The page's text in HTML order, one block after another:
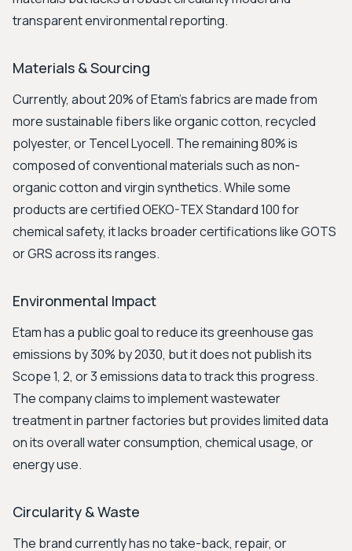
transparent environmental reporting.
Materials & Sourcing
Currently, about 20% of Etam's fabrics are made from
more sustainable fibers like organic cotton, recycled
polyester, or Tencel Lyocell. The remaining 80% is
composed of conventional materials such as non-
organic cotton and virgin synthetics. While some
products are certified OEKO-TEX Standard 100 for
chemical safety, it lacks broader certifications like GOTS
or GRS across its ranges.
Environmental Impact
Etam has a public goal to reduce its greenhouse gas
emissions by 30% by 2030, but it does not publish its
Scope 1, 2, or 3 emissions data to track this progress.
The company claims to implement wastewater
treatment in partner factories but provides limited data
on its overall water consumption, chemical usage, or
energy use.
Circularity & Waste
The brand currently has no take-back, repair, or